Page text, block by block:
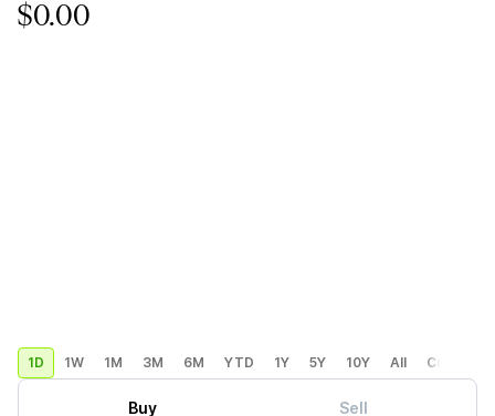
$0.00
1D 1W 1M 3M 6M YTD 1Y 5Y 10Y All Custom
Buy Sell